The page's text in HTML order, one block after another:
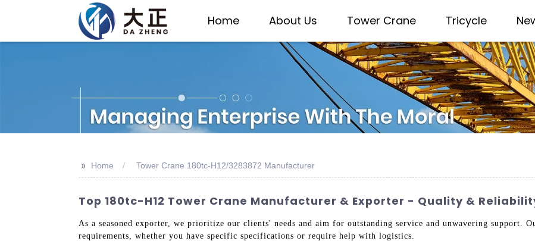
Home About Us Tower Crane Tricycle
>> Home Tower Crane 180tc-H12/3283872 Manufacturer
Top 180tc-H12 Tower Crane Manufacturer & Exporter - Quality &
As a seasoned exporter, we prioritize our clients' needs and aim for outstanding service and unwavering support.
requirements, whether you have specific specifications or require help with logistics.